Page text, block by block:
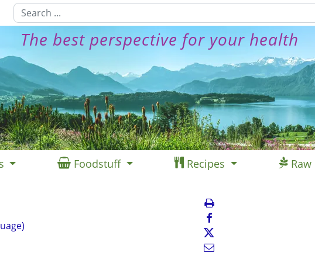
The best perspective for your health
Foodstuff Recipes Raw